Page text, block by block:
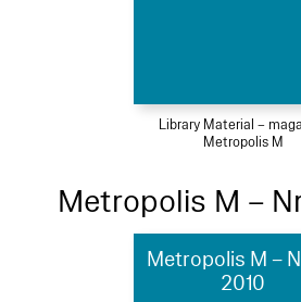
Library Material –
Metropolis M
Metropolis M –
Metropolis M –
2010